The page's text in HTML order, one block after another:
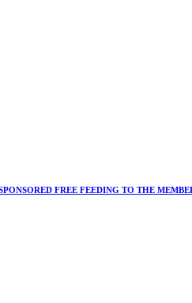
FREE FEEDING TO THE